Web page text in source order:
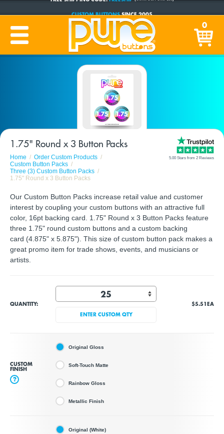
PRODUCTION TIME:1-5 BUSINESS DAYS(Plus Ship Time) 0
1.75" Round x 3 Button Packs
Home
Order Custom Products
Custom Button Packs
Three (3) Custom Button Packs
1.75" Round x 3 Button Packs
5.00 Stars from 2 Reviews
Our Custom Button Packs increase retail value and customer
interest by coupling your custom buttons with an attractive full
color, 16pt backing card. 1.75" Round x 3 Button Packs feature
three 1.75" round custom buttons and a custom backing
card (4.875" x 5.875"). This size of custom button pack makes a
great promo item for trade shows, events, and musicians or
artists.
QUANTITY:
ENTER CUSTOM QTY
$5.51 EA
CUSTOM
FINISH
?
Original Gloss
Soft-Touch Matte
Rainbow Gloss
Metallic Finish
Original (White)